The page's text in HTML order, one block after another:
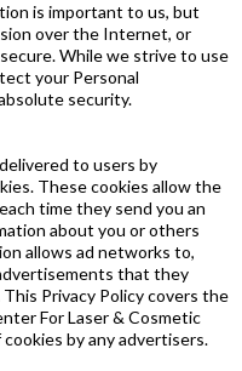
is important to us, but
over the Internet, or
While we strive to use
your Personal
security.
to users by
These cookies allow the
time they send you an
about you or others
allows ad networks to,
that they
Privacy Policy covers the
For Laser & Cosmetic
by any advertisers.